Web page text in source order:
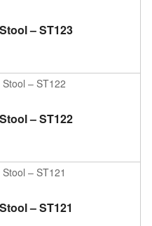
CART– ST123
CART– ST122
CART– ST121